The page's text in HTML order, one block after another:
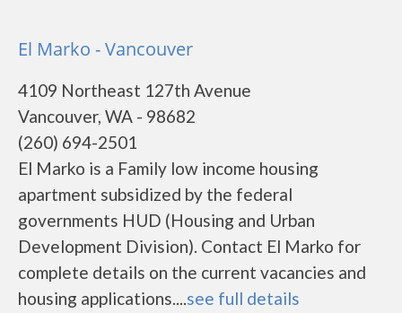
El Marko - Vancouver
4109 Northeast 127th Avenue
Vancouver, WA - 98682
(260) 694-2501
El Marko is a Family low income housing
apartment subsidized by the federal
governments HUD (Housing and Urban
Development Division). Contact El Marko for
complete details on the current vacancies and
housing applications....see full details